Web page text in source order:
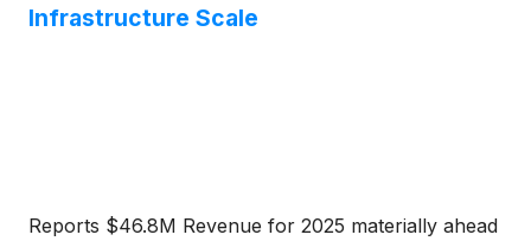
Infrastructure Scale
Reports $46.8M Revenue for 2025 materially ahead